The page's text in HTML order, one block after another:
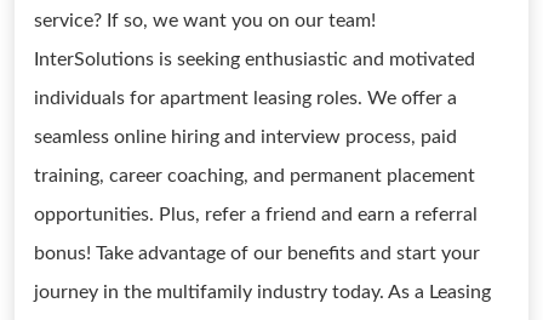
service? If so, we want you on our team!
InterSolutions is seeking enthusiastic and motivated
individuals for apartment leasing roles. We offer a
seamless online hiring and interview process, paid
training, career coaching, and permanent placement
opportunities. Plus, refer a friend and earn a referral
bonus! Take advantage of our benefits and start your
journey in the multifamily industry today. As a Leasing